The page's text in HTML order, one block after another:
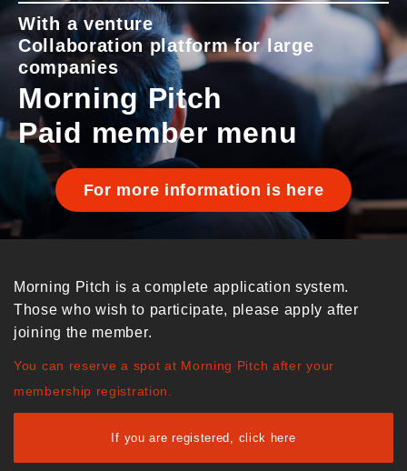
With a venture
Collaboration platform for large
companies
Morning Pitch
Paid member menu
For more information is here
Morning Pitch is a complete application system.
Those who wish to participate, please apply after
joining the member.
You can reserve a spot at Morning Pitch after your
membership registration.
If you are registered, click here